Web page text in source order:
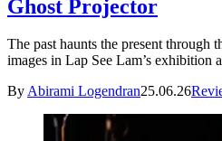
Ghost Projector
The past haunts the present through
images in Lap See Lam’s exhibition
ByAbirami Logendran25.06.26